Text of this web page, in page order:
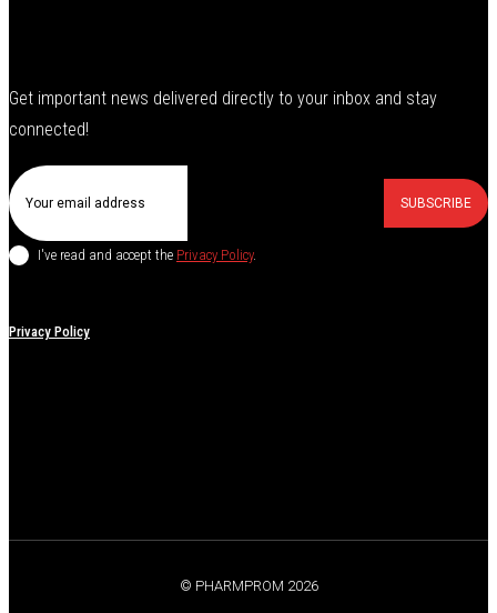
Get important news delivered directly to your inbox and stay
connected!
SUBSCRIBE
I've read and accept the Privacy Policy.
Privacy Policy
© PHARMPROM 2026